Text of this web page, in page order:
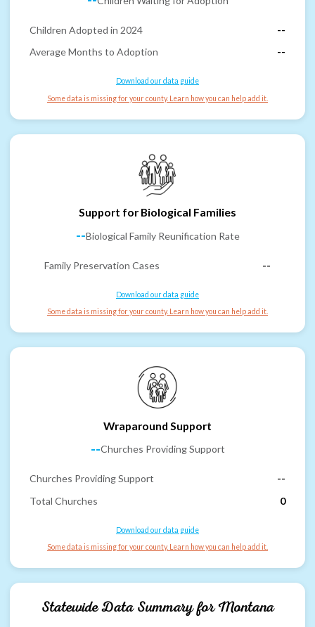
Children Adopted in 2024
--
Average Months to Adoption
--
Download our data guide
Some data is missing for your county. Learn how you can help add it.
Support for Biological Families
--Biological Family Reunification Rate
Family Preservation Cases --
Download our data guide
Some data is missing for your county. Learn how you can help add it.
Wraparound Support
--Churches Providing Support
Churches Providing Support
--
Total Churches
0
Download our data guide
Some data is missing for your county. Learn how you can help add it.
Statewide Data Summary forMontana